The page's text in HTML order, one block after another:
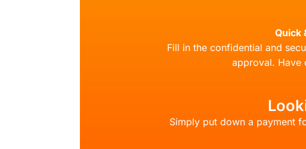
Quick
Fill in the confidential and
approval. Have
Simply put down a payment